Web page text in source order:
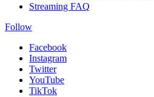
Streaming FAQ
Follow
Facebook
Instagram
Twitter
YouTube
TikTok